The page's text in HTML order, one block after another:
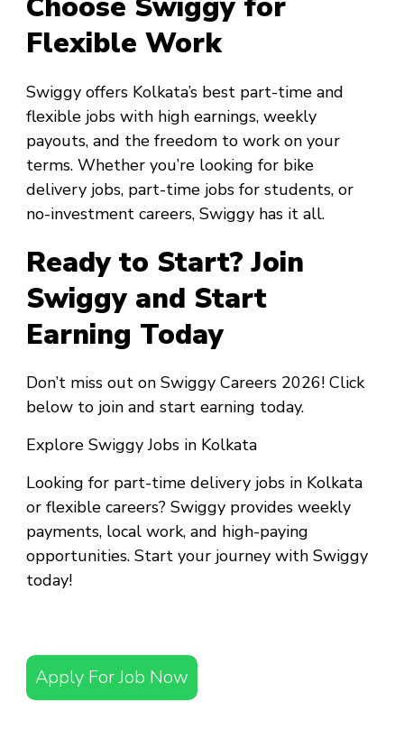
Choose Swiggy for
Flexible Work
Swiggy offers Kolkata’s best part-time and
flexible jobs with high earnings, weekly
payouts, and the freedom to work on your
terms. Whether you’re looking for bike
delivery jobs, part-time jobs for students, or
no-investment careers, Swiggy has it all.
Ready to Start? Join
Swiggy and Start
Earning Today
Don’t miss out on Swiggy Careers 2026! Click
below to join and start earning today.
Explore Swiggy Jobs in Kolkata
Looking for part-time delivery jobs in Kolkata
or flexible careers? Swiggy provides weekly
payments, local work, and high-paying
opportunities. Start your journey with Swiggy
today!
Apply For Job Now